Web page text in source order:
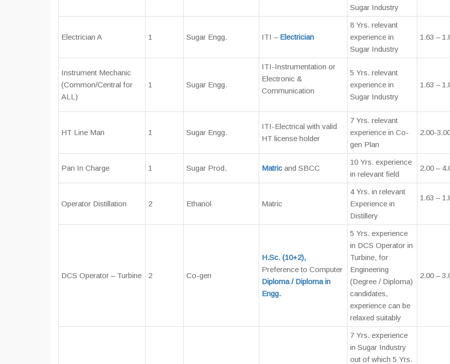
Sugar Industry
Electrician A 1 Sugar Engg. ITI – Electrician
8 Yrs. relevant
experience in
Sugar Industry
1.63 –
Instrument Mechanic
(Common/Central for
ALL)
1 Sugar Engg.
ITI-Instrumentation or
Electronic &
Communication
5 Yrs. relevant
experience in
Sugar Industry
1.63 –
HT Line Man 1 Sugar Engg.
ITI-Electrical with valid
HT license holder
7 Yrs. relevant
experience in Co-
gen Plan
2.00-
Pan In Charge 1 Sugar Prod. Matric and SBCC
10 Yrs. experience
in relevant field
2.00 –
Operator Distillation 2 Ethanol Matric
4 Yrs. in relevant
Experience in
Distillery
1.63 –
DCS Operator – Turbine 2 Co-gen
H.Sc. (10+2),
Preference to Computer
Diploma / Diploma in
Engg.
5 Yrs. experience
in DCS Operator in
Turbine, for
Engineering
(Degree / Diploma)
candidates,
experience can be
relaxed suitably
2.00 –
7 Yrs. experience
in Sugar Industry
out of which 5 Yrs.